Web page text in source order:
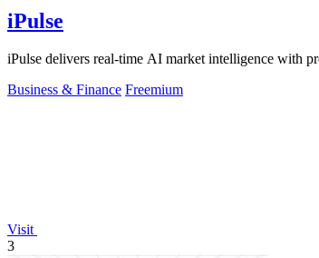
iPulse
iPulse delivers real-time AI market intelligence with
Business & Finance Freemium
Visit
3